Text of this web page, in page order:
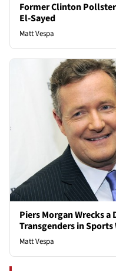
Former Clinton
El-Sayed
Matt Vespa
Piers Morgan Wrecks
Transgenders in
Matt Vespa